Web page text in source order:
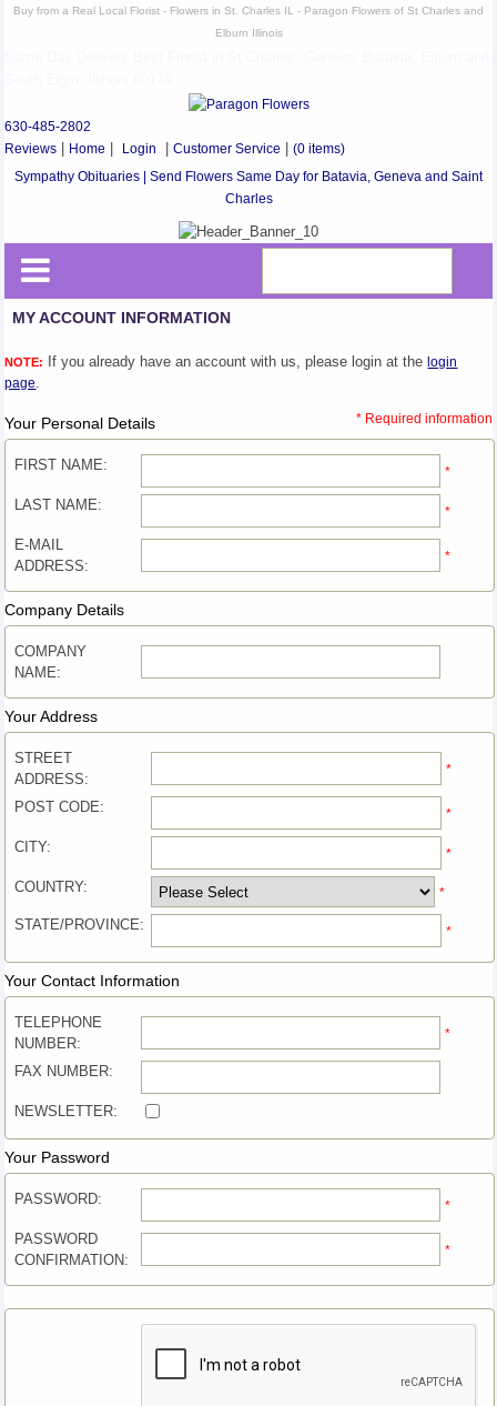
Buy from a Real Local Florist - Flowers in St. Charles IL - Paragon Flowers of St Charles and
Elburn Illinois
630-485-2802
Reviews
Home Login |Customer Service |(0 items)
Sympathy Obituaries | Send Flowers Same Day for Batavia, Geneva and Saint
Charles
MY ACCOUNT INFORMATION
NOTE: If you already have an account with us, please login at thelogin
page.
* Required information
Your Personal Details
FIRST NAME: *
LAST NAME: *
E-MAIL
ADDRESS:
*
Company Details
COMPANY
NAME:
Your Address
STREET
ADDRESS:
*
POST CODE: *
CITY: *
COUNTRY: *
STATE/PROVINCE: *
Your Contact Information
TELEPHONE
NUMBER:
*
FAX NUMBER:
NEWSLETTER:
Your Password
PASSWORD: *
PASSWORD
CONFIRMATION:
*